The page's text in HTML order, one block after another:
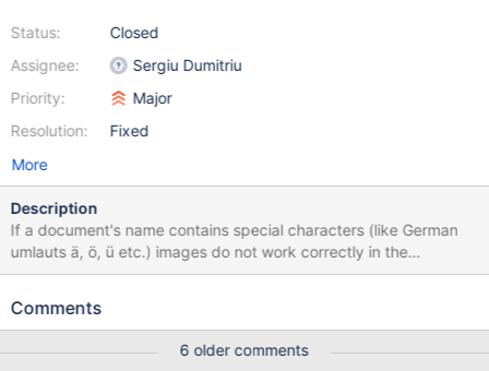
Status:
Assignee:
Priority:
Resolution:
Closed
Sergiu Dumitriu
Major
Fixed
More
Description
If a document's name contains special characters (like German
umlauts ä, ö, ü etc.) images do not work correctly in the
WYSIWYG editor. To reproduce: Edit a page witch such a name in
http://wiki.erlhagen.de/xwiki/bin/view/Sandkasten/Image+Uploa
insert a new line of text. Click the icon "Insert/edit image" Choose
Comments
6 older comments